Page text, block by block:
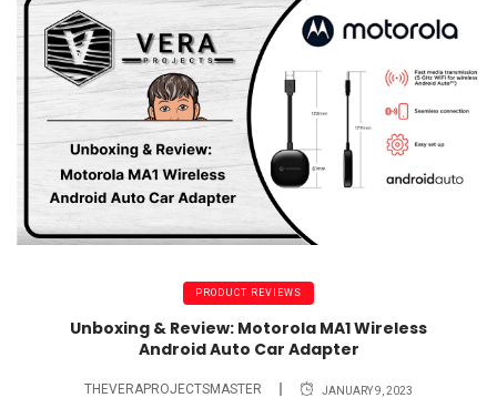
PRODUCT REVIEWS
Unboxing & Review: Motorola MA1 Wireless
Android Auto Car Adapter
THEVERAPROJECTSMASTER JANUARY 9, 2023